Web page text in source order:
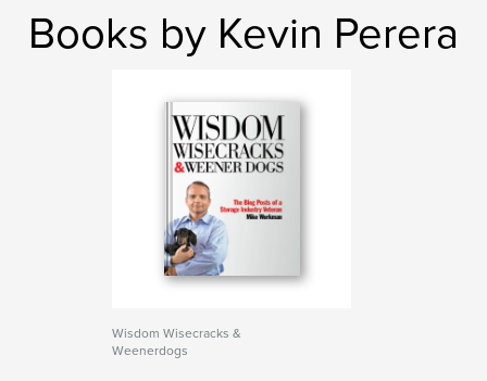
Books by Kevin Perera
Wisdom Wisecracks &
Weenerdogs